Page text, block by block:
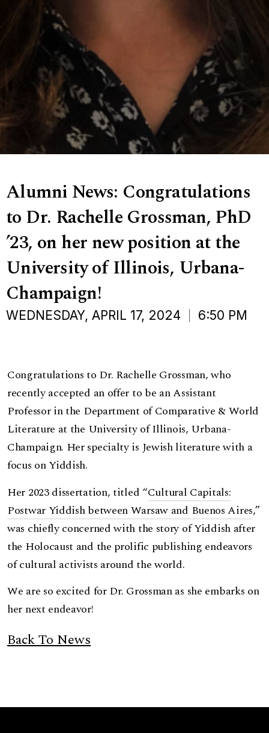
Alumni News: Congratulations
to Dr. Rachelle Grossman, PhD
’23, on her new position at the
University of Illinois, Urbana-
Champaign!
WEDNESDAY, APRIL 17, 2024 6:50 PM
Congratulations to Dr. Rachelle Grossman, who
recently accepted an offer to be an Assistant
Professor in the Department of Comparative & World
Literature at the University of Illinois, Urbana-
Champaign. Her specialty is Jewish literature with a
focus on Yiddish.
Her 2023 dissertation, titled “Cultural Capitals:
Postwar Yiddish between Warsaw and Buenos Aires,”
was chiefly concerned with the story of Yiddish after
the Holocaust and the prolific publishing endeavors
of cultural activists around the world.
We are so excited for Dr. Grossman as she embarks on
her next endeavor!
Back To News